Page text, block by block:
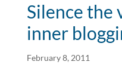
Silence the
inner
February 8, 2011